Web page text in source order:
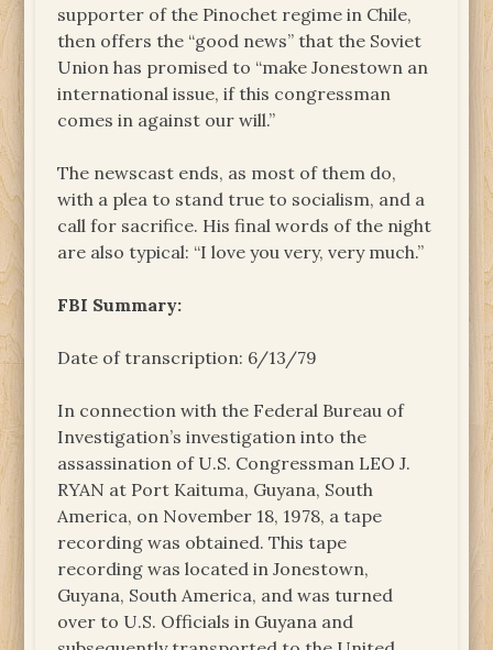
supporter of the Pinochet regime in Chile,
then offers the “good news” that the Soviet
Union has promised to “make Jonestown an
international issue, if this congressman
comes in against our will.”
The newscast ends, as most of them do,
with a plea to stand true to socialism, and a
call for sacrifice. His final words of the night
are also typical: “I love you very, very much.”
FBI Summary:
Date of transcription: 6/13/79
In connection with the Federal Bureau of
Investigation’s investigation into the
assassination of U.S. Congressman LEO J.
RYAN at Port Kaituma, Guyana, South
America, on November 18, 1978, a tape
recording was obtained. This tape
recording was located in Jonestown,
Guyana, South America, and was turned
over to U.S. Officials in Guyana and